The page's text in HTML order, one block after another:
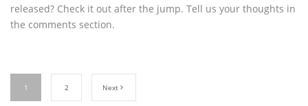
released? Check it out after the jump. Tell us your thoughts in
the comments section.
1 2 Next